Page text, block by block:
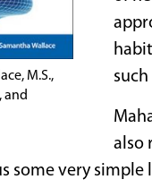
M.S.,
and
also
some very